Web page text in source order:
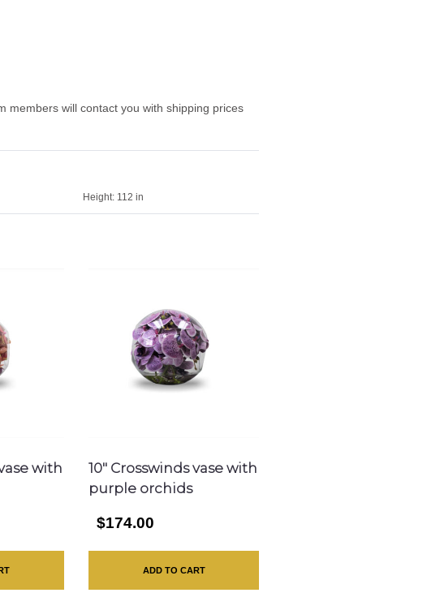
members will contact you with shipping prices
Height: 112 in
with
10″ Crosswinds vase with
purple orchids
$174.00
ADD TO CART